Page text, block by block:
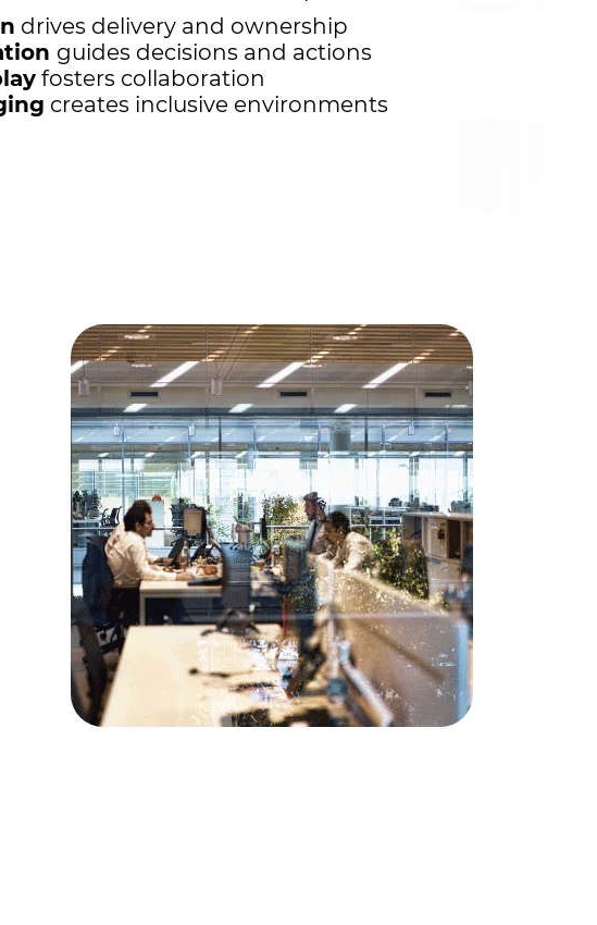
drives delivery and ownership
guides decisions and actions
fosters collaboration
creates inclusive environments